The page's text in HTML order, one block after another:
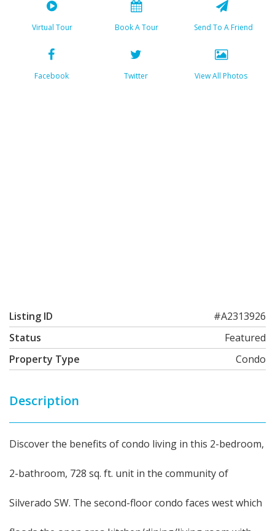
Virtual Tour Book A Tour Send To A Friend
Facebook Twitter View All Photos
Listing ID
#A2313926
Status
Featured
Property Type
Condo
Description
Discover the benefits of condo living in this 2-bedroom,
2-bathroom, 728 sq. ft. unit in the community of
Silverado SW. The second-floor condo faces west which